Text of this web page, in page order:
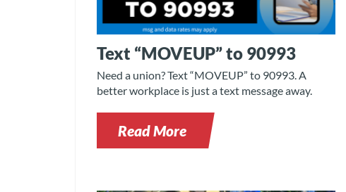
Text “MOVEUP” to 90993
Need a union? Text “MOVEUP” to 90993. A
better workplace is just a text message away.
Read More